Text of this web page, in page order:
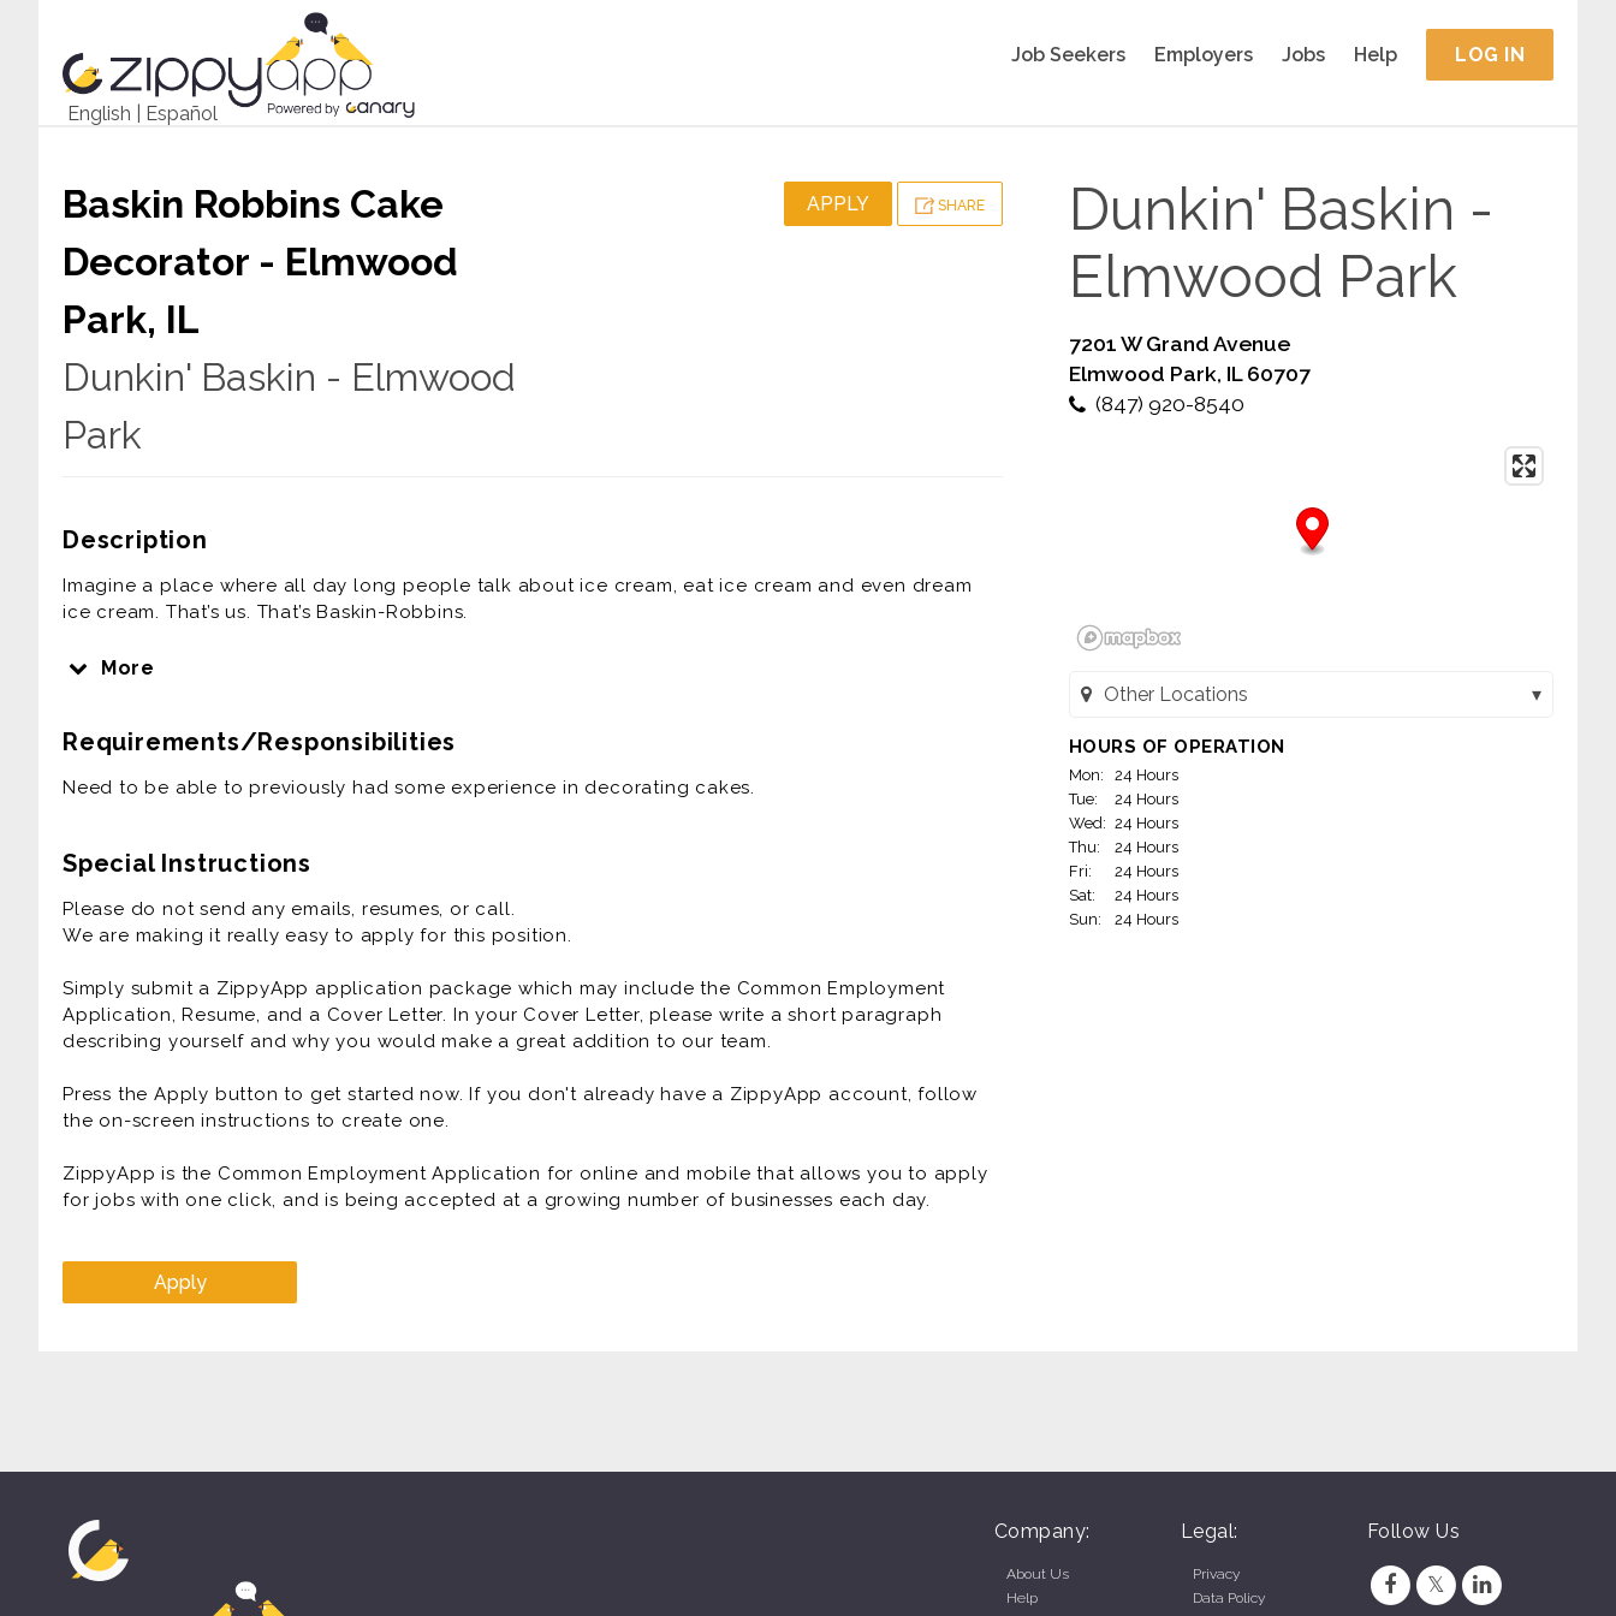
English Español
Job Seekers Employers Jobs Help LOG IN
Baskin Robbins Cake
Decorator - Elmwood
Park, IL
Dunkin' Baskin - Elmwood
Park
APPLY SHARE
Description
Imagine a place where all day long people talk about ice cream, eat ice cream and even dream
ice cream. That’s us. That’s Baskin-Robbins.
We get it. Ice cream can make a bad day good, and a good day great. And when you have a
the perfect ingredients, so you can just sit back and enjoy all the creamy deliciousness. But we
team in helping make those sporting events, birthdays, weddings, baby showers, engagements, or
any social gathering, small or big, a time to remember.
More
Requirements/Responsibilities
Need to be able to previously had some experience in decorating cakes.
Special Instructions
Please do not send any emails, resumes, or call.
We are making it really easy to apply for this position.
Simply submit a ZippyApp application package which may include the Common Employment
Application, Resume, and a Cover Letter. In your Cover Letter, please write a short paragraph
describing yourself and why you would make a great addition to our team.
Press the Apply button to get started now. If you don't already have a ZippyApp account, follow
the on-screen instructions to create one.
ZippyApp is the Common Employment Application for online and mobile that allows you to apply
for jobs with one click, and is being accepted at a growing number of businesses each day.
Apply
Dunkin' Baskin -
Elmwood Park
7201 W Grand Avenue
Elmwood Park, IL 60707
(847) 920-8540
Other Locations
Dunkin' Baskin - River Grove (River Grove, IL)
Dunkin' Baskin - Niles (Niles, IL)
HOURS OF OPERATION
Mon:
24 Hours
Tue:
24 Hours
Wed: 24 Hours
Thu:
24 Hours
Fri:
24 Hours
Sat:
24 Hours
Sun:
24 Hours
Company:
About Us
Help
Legal:
Privacy
Data Policy
Follow Us